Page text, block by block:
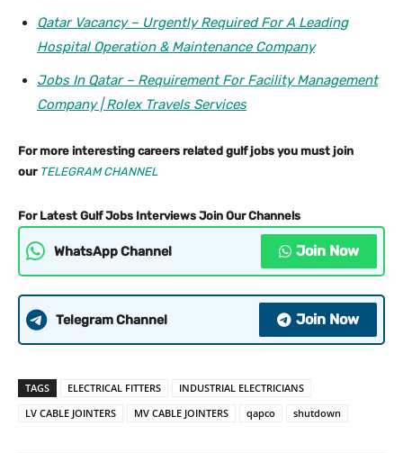
Qatar Vacancy – Urgently Required For A Leading
Hospital Operation & Maintenance Company
Jobs In Qatar – Requirement For Facility Management
Company | Rolex Travels Services
For more interesting careers related gulf jobs you must join
our TELEGRAM CHANNEL
For Latest Gulf Jobs Interviews Join Our Channels
WhatsApp Channel Join Now
Telegram Channel Join Now
TAGS ELECTRICAL FITTERS
INDUSTRIAL ELECTRICIANS
LV CABLE JOINTERS
MV CABLE JOINTERS qapco shutdown